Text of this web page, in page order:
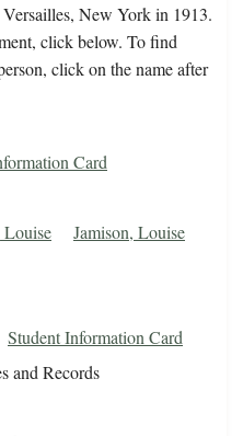
New York in 1913.
click below. To find
click on the name after
Card
Louise Jamison, Louise
Student Information Card
and Records